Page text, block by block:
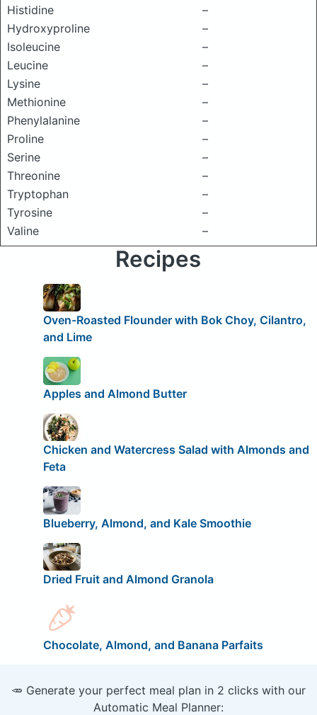
Histidine
–
Hydroxyproline
–
Isoleucine
–
Leucine
–
Lysine
–
Methionine
–
Phenylalanine
–
Proline
–
Serine
–
Threonine
–
Tryptophan
–
Tyrosine
–
Valine
–
Recipes
Oven-Roasted Flounder with Bok Choy, Cilantro,
and Lime
Apples and Almond Butter
Chicken and Watercress Salad with Almonds and
Feta
Blueberry, Almond, and Kale Smoothie
Dried Fruit and Almond Granola
Chocolate, Almond, and Banana Parfaits
🥕 Generate your perfect meal plan in 2 clicks with our
Automatic Meal Planner: